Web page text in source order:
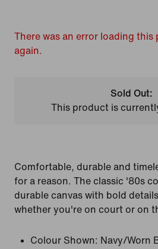
There was an error loading this
again.
Sold Out:
This product is
Comfortable, durable and
for a reason. The classic '80s
durable canvas with bold
whether you're on court or on
Colour Shown: Navy/Worn